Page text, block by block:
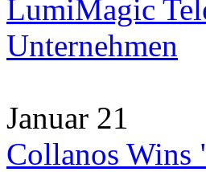
LumiMagic
Unternehmen
Januar 21
Collanos Wins